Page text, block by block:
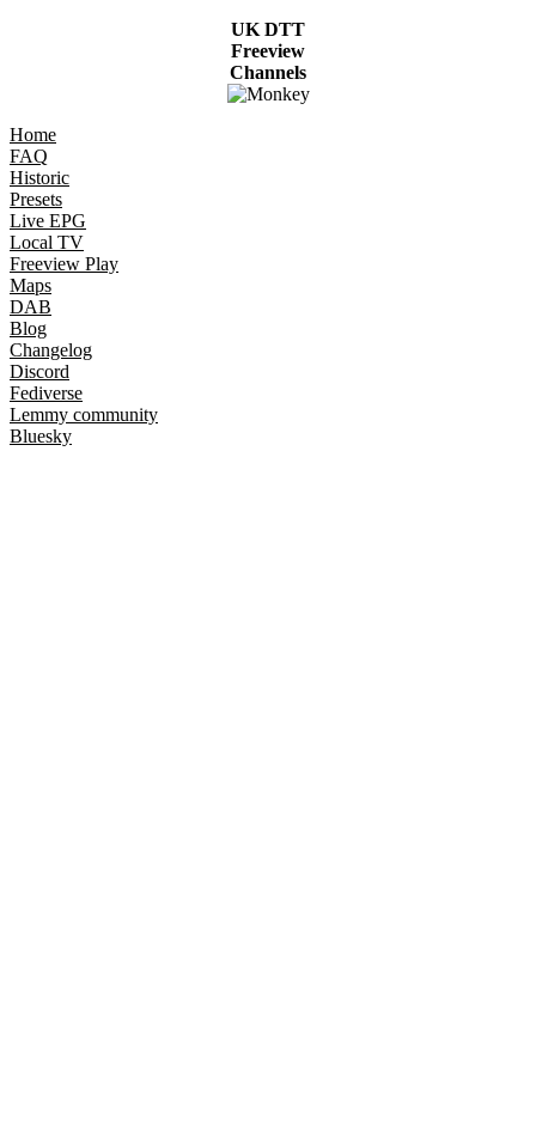
UK DTT
Freeview
Channels
Home
FAQ
Historic
Presets
Live EPG
Local TV
Freeview Play
Maps
DAB
Blog
Changelog
Discord
Fediverse
Lemmy community
Bluesky